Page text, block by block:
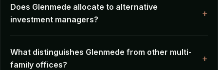
Does Glenmede allocate to alternative
investment managers?
What distinguishes Glenmede from other multi-
family offices?